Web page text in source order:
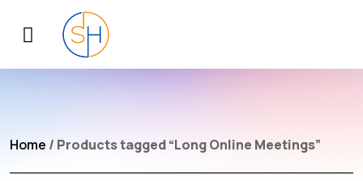
Home / Products tagged “Long Online Meetings”